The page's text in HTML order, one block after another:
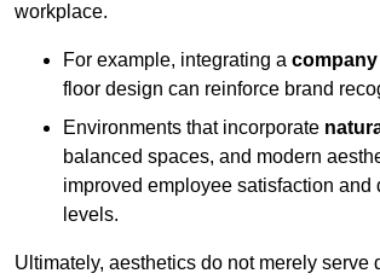
workplace.
For example, integrating a
floor design can reinforce brand
Environments that incorporate
balanced spaces, and modern
improved employee satisfaction and
levels.
Ultimately, aesthetics do not merely serve